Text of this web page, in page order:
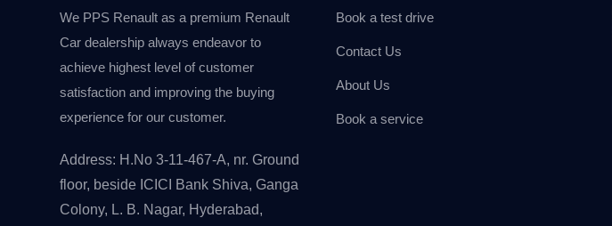
We PPS Renault as a premium Renault
Car dealership always endeavor to
achieve highest level of customer
satisfaction and improving the buying
experience for our customer.
Address: H.No 3-11-467-A, nr. Ground
floor, beside ICICI Bank Shiva, Ganga
Colony, L. B. Nagar, Hyderabad,
Book a test drive
Contact Us
About Us
Book a service